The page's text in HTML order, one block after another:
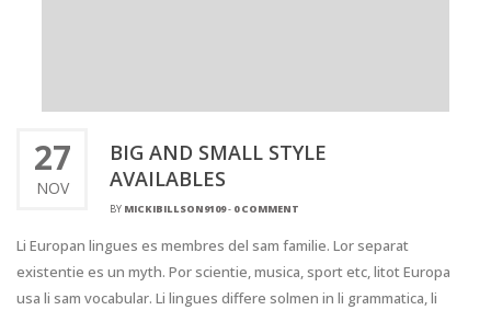
27
NOV
BIG AND SMALL STYLE
AVAILABLES
BY MICKIBILLSON9109- 0 COMMENT
Li Europan lingues es membres del sam familie. Lor separat
existentie es un myth. Por scientie, musica, sport etc, litot Europa
usa li sam vocabular. Li lingues differe solmen in li grammatica, li